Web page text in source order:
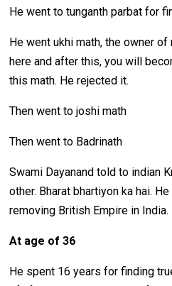
He went to tunganth parbat for
He went ukhi math, the owner
here and after this, you will
this math. He rejected it.
Then went to joshi math
Then went to Badrinath
Swami Dayanand told to indian
other. Bharat bhartiyon ka hai.
removing British Empire in India.
At age of 36
He spent 16 years for finding